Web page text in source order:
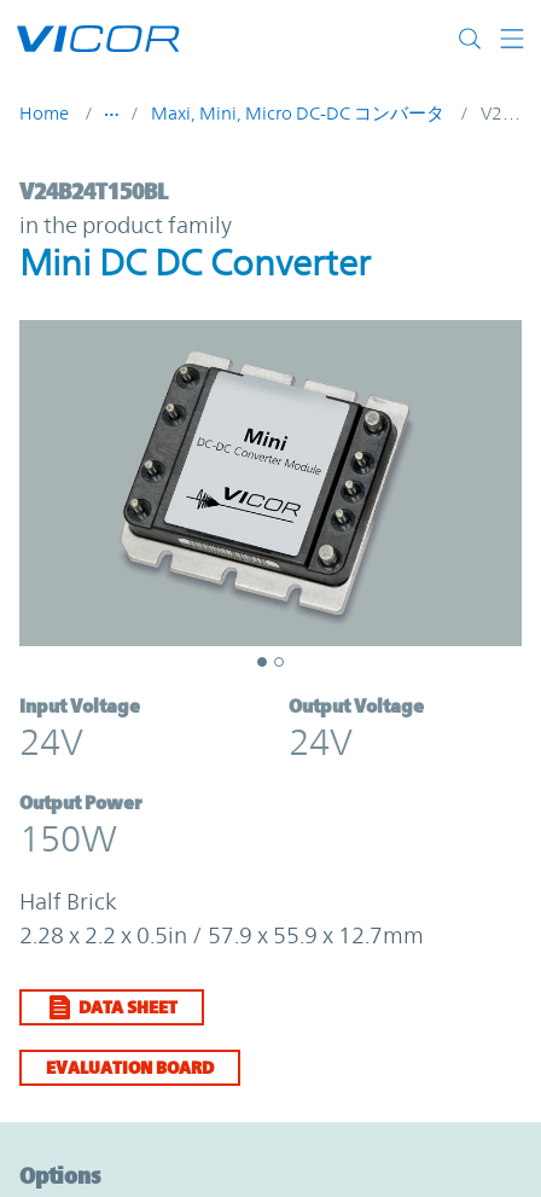
Home Maxi, Mini, Micro DC-DC コンバータ
V24B24T150BL | Mini DC DC Converter |
V24B24T150BL
in the product family
Mini DC DC Converter
Input Voltage
24V
Output Voltage
24V
Output Power
150W
Half Brick
2.28 x 2.2 x 0.5in / 57.9 x 55.9 x 12.7mm
DATA SHEET
EVALUATION BOARD
Options